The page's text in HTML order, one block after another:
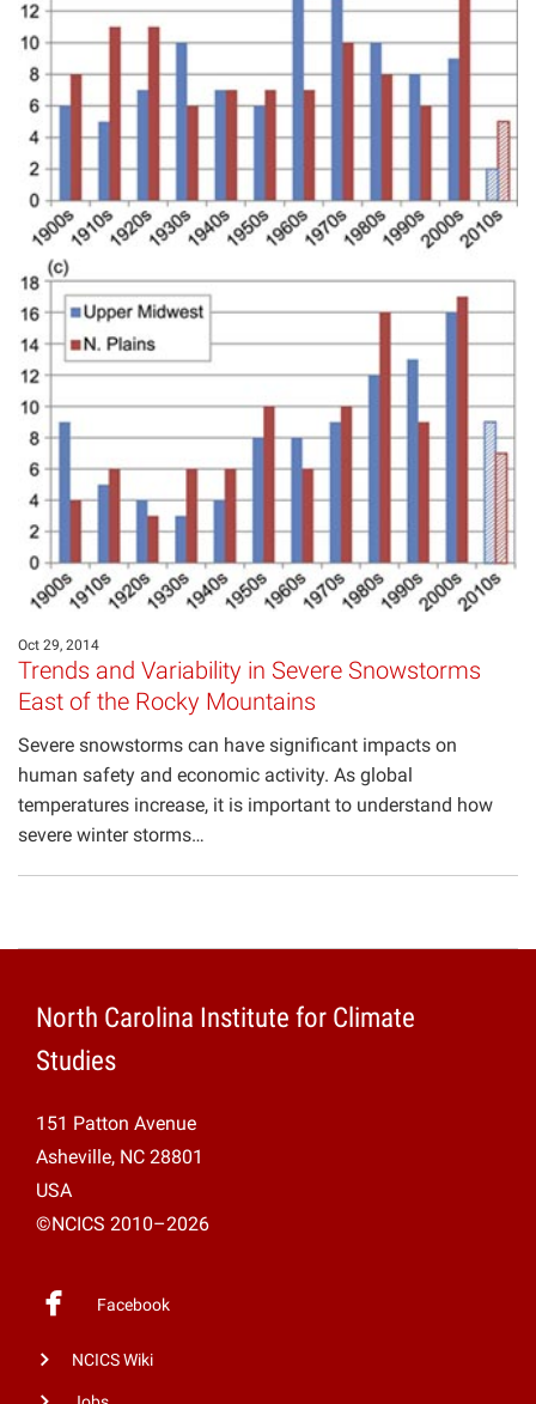
Oct 29, 2014
Trends and Variability in Severe Snowstorms
East of the Rocky Mountains
Severe snowstorms can have significant impacts on
human safety and economic activity. As global
temperatures increase, it is important to understand how
severe winter storms…
North Carolina Institute for Climate
Studies
151 Patton Avenue
Asheville, NC 28801
USA
©NCICS 2010–2026
Facebook
NCICS Wiki